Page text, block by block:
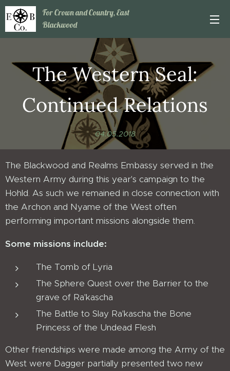
For Crown and Country, East
Blackwood
The Western Seal:
Continued Relations
04.05.2018
The Blackwood and Realms Embassy served in the
Western Army during this year's campaign to the
Hohld. As such we remained in close connection with
the Archon and Nyame of the West often
performing important missions alongside them.
Some missions include:
The Tomb of Lyria
The Sphere Quest over the Barrier to the
grave of Ra'kascha
The Battle to Slay Ra'kascha the Bone
Princess of the Undead Flesh
Other friendships were made among the Army of the
West were Dagger partially presented two new